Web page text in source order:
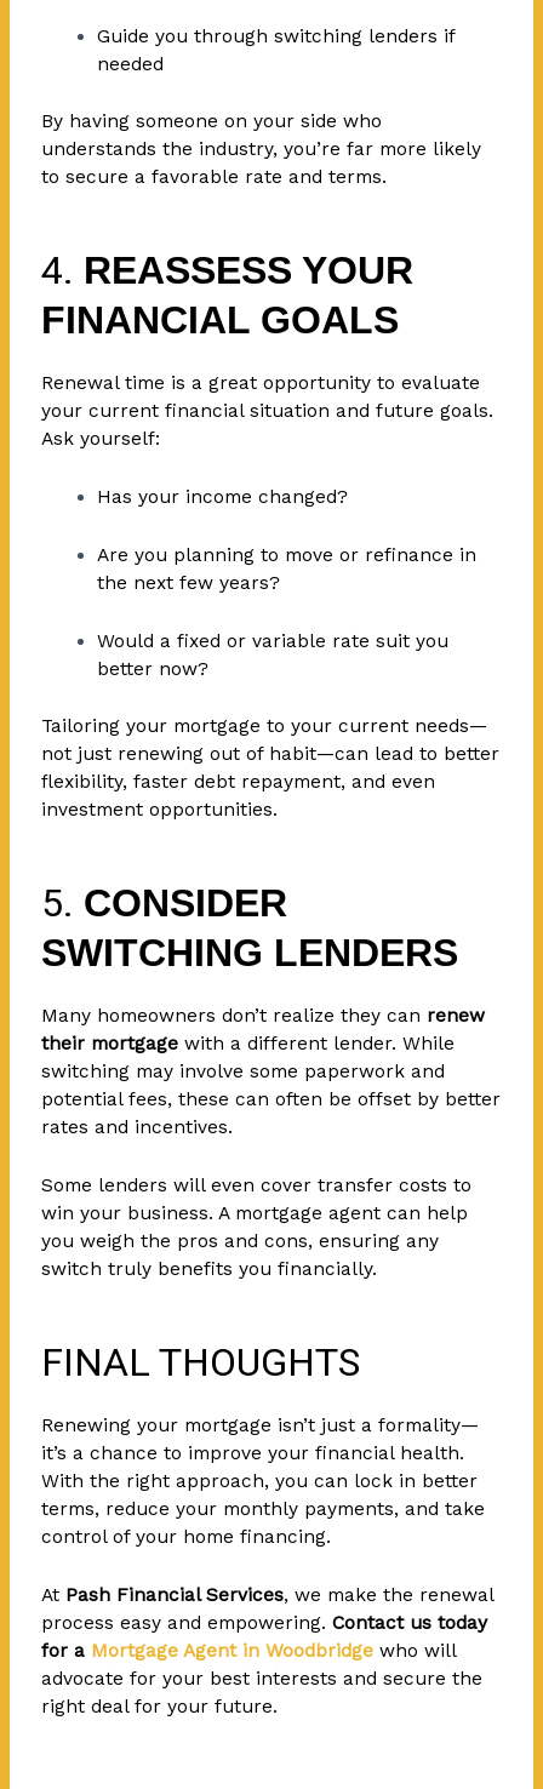
Guide you through switching lenders if
needed
By having someone on your side who
understands the industry, you’re far more likely
to secure a favorable rate and terms.
4. REASSESS YOUR
FINANCIAL GOALS
Renewal time is a great opportunity to evaluate
your current financial situation and future goals.
Ask yourself:
Has your income changed?
Are you planning to move or refinance in
the next few years?
Would a fixed or variable rate suit you
better now?
Tailoring your mortgage to your current needs—
not just renewing out of habit—can lead to better
flexibility, faster debt repayment, and even
investment opportunities.
5. CONSIDER
SWITCHING LENDERS
Many homeowners don’t realize they can renew
their mortgagewith a different lender. While
switching may involve some paperwork and
potential fees, these can often be offset by better
rates and incentives.
Some lenders will even cover transfer costs to
win your business. A mortgage agent can help
you weigh the pros and cons, ensuring any
switch truly benefits you financially.
FINAL THOUGHTS
Renewing your mortgage isn’t just a formality—
it’s a chance to improve your financial health.
With the right approach, you can lock in better
terms, reduce your monthly payments, and take
control of your home financing.
At Pash Financial Services, we make the renewal
process easy and empowering. Contact us today
for a Mortgage Agent in Woodbridgewho will
advocate for your best interests and secure the
right deal for your future.